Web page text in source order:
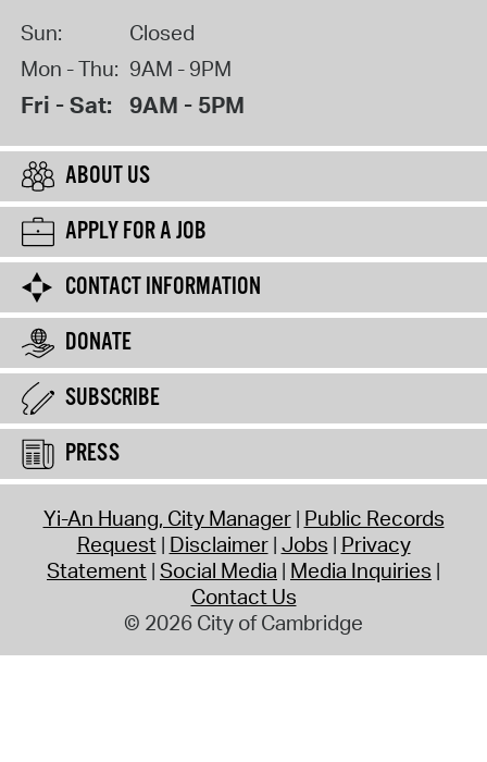
Sun:
Closed
Mon - Thu: 9AM - 9PM
Fri - Sat: 9AM - 5PM
ABOUT US
APPLY FOR A JOB
CONTACT INFORMATION
DONATE
SUBSCRIBE
PRESS
Yi-An Huang, City Manager Public Records
Request Disclaimer Jobs Privacy
Statement Social Media Media Inquiries
Contact Us
© 2026 City of Cambridge